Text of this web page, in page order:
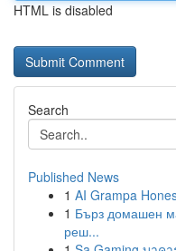
HTML is disabled
Search
Published News
1 AI Grampa
1 Бърз домашен
реш...